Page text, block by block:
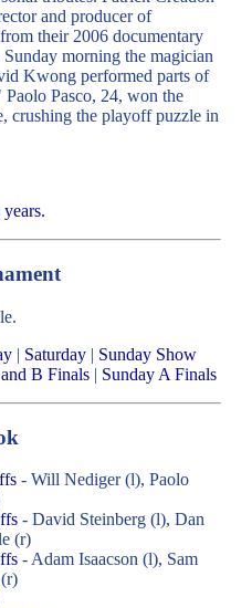
and producer of
their 2006 documentary
morning the magician
Kwong performed parts of
Pasco, 24, won the
crushing the playoff puzzle in
| Saturday | Sunday Show
B Finals | Sunday A Finals
- Will Nediger (l), Paolo
- David Steinberg (l), Dan
(r)
- Adam Isaacson (l), Sam